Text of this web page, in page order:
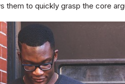
them to quickly grasp the core